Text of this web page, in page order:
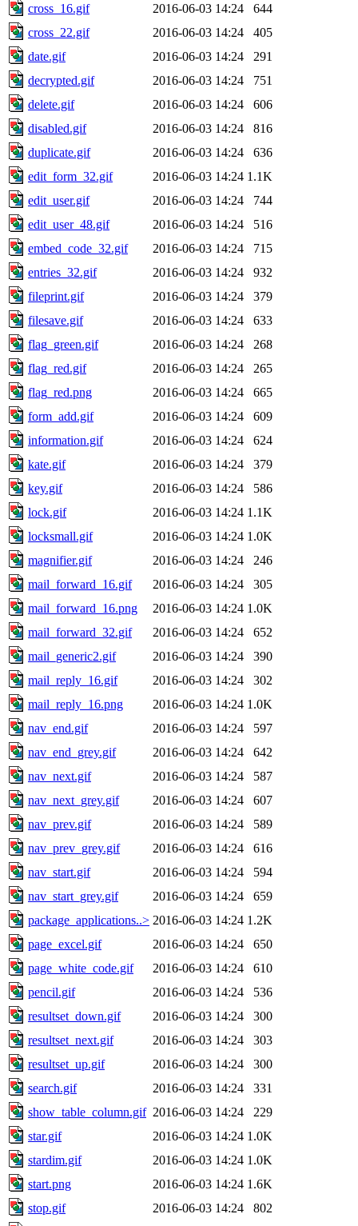
cross_16.gif
2016-06-03 14:24
644
cross_22.gif
2016-06-03 14:24
405
date.gif
2016-06-03 14:24
291
decrypted.gif
2016-06-03 14:24
751
delete.gif
2016-06-03 14:24
606
disabled.gif
2016-06-03 14:24
816
duplicate.gif
2016-06-03 14:24
636
edit_form_32.gif
2016-06-03 14:24 1.1K
edit_user.gif
2016-06-03 14:24
744
edit_user_48.gif
2016-06-03 14:24
516
embed_code_32.gif
2016-06-03 14:24
715
entries_32.gif
2016-06-03 14:24
932
fileprint.gif
2016-06-03 14:24
379
filesave.gif
2016-06-03 14:24
633
flag_green.gif
2016-06-03 14:24
268
flag_red.gif
2016-06-03 14:24
265
flag_red.png
2016-06-03 14:24
665
form_add.gif
2016-06-03 14:24
609
information.gif
2016-06-03 14:24
624
kate.gif
2016-06-03 14:24
379
key.gif
2016-06-03 14:24
586
lock.gif
2016-06-03 14:24 1.1K
locksmall.gif
2016-06-03 14:24 1.0K
magnifier.gif
2016-06-03 14:24
246
mail_forward_16.gif
2016-06-03 14:24
305
mail_forward_16.png
2016-06-03 14:24 1.0K
mail_forward_32.gif
2016-06-03 14:24
652
mail_generic2.gif
2016-06-03 14:24
390
mail_reply_16.gif
2016-06-03 14:24
302
mail_reply_16.png
2016-06-03 14:24 1.0K
nav_end.gif
2016-06-03 14:24
597
nav_end_grey.gif
2016-06-03 14:24
642
nav_next.gif
2016-06-03 14:24
587
nav_next_grey.gif
2016-06-03 14:24
607
nav_prev.gif
2016-06-03 14:24
589
nav_prev_grey.gif
2016-06-03 14:24
616
nav_start.gif
2016-06-03 14:24
594
nav_start_grey.gif
2016-06-03 14:24
659
package_applications..> 2016-06-03 14:24 1.2K
page_excel.gif
2016-06-03 14:24
650
page_white_code.gif
2016-06-03 14:24
610
pencil.gif
2016-06-03 14:24
536
resultset_down.gif
2016-06-03 14:24
300
resultset_next.gif
2016-06-03 14:24
303
resultset_up.gif
2016-06-03 14:24
300
search.gif
2016-06-03 14:24
331
show_table_column.gif 2016-06-03 14:24
229
star.gif
2016-06-03 14:24 1.0K
stardim.gif
2016-06-03 14:24 1.0K
start.png
2016-06-03 14:24 1.6K
stop.gif
2016-06-03 14:24
802